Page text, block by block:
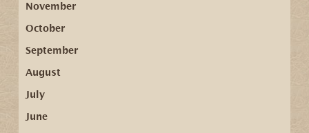
November
October
September
August
July
June